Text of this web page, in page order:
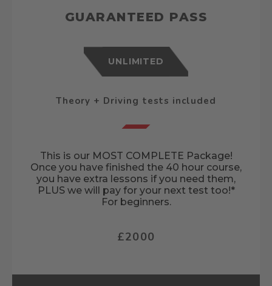
GUARANTEED PASS
UNLIMITED
Theory + Driving tests included
This is our MOST COMPLETE Package!
Once you have finished the 40 hour course,
you have extra lessons if you need them,
PLUS we will pay for your next test too!*
For beginners.
£2000